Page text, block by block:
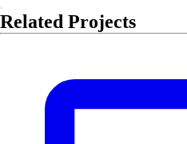
Related Projects